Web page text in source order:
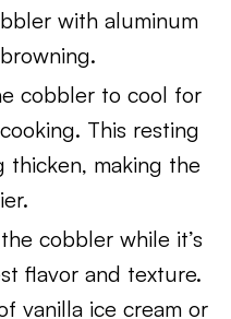
with aluminum
cobbler to cool for
This resting
thicken, making the
cobbler while it’s
flavor and texture.
vanilla ice cream or